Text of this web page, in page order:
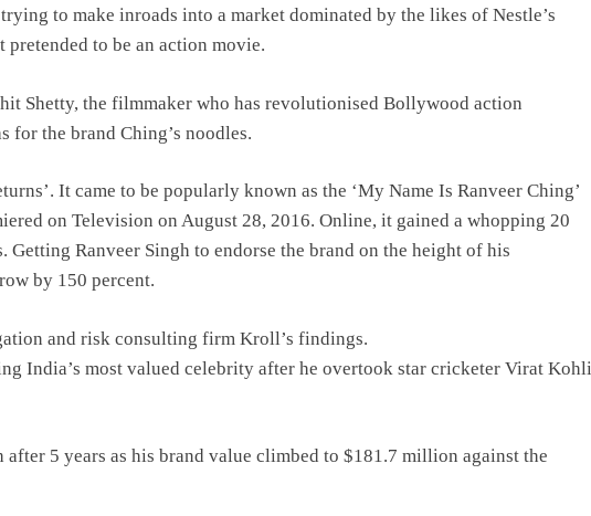
to make inroads into a market dominated by the likes of Nestle’s
to be an action movie.
Shetty, the filmmaker who has revolutionised Bollywood action
for the brand Ching’s noodles.
It came to be popularly known as the ‘My Name Is Ranveer Ching’
on Television on August 28, 2016. Online, it gained a whopping 20
Getting Ranveer Singh to endorse the brand on the height of his
by 150 percent.
and risk consulting firm Kroll’s findings.
India’s most valued celebrity after he overtook star cricketer Virat Kohli
5 years as his brand value climbed to $181.7 million against the